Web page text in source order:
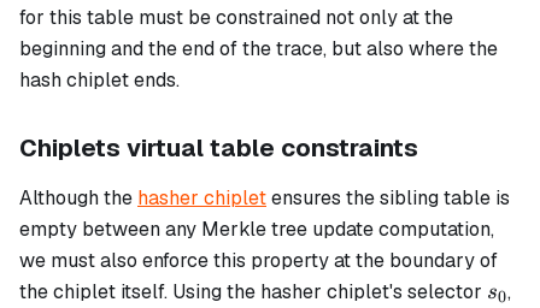
for this table must be constrained not only at the
beginning and the end of the trace, but also where the
hash chiplet ends.
Chiplets virtual table constraints
Although the hasher chipletensures the sibling table is
empty between any Merkle tree update computation,
we must also enforce this property at the boundary of
the chiplet itself. Using the hasher chiplet's selector s_0
s0,